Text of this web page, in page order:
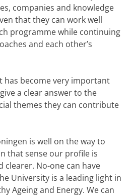
companies and knowledge
that they can work well
programme while continuing
and each other’s
has become very important
a clear answer to the
themes they can contribute
is well on the way to
that sense our profile is
clearer. No-one can have
University is a leading light in
Ageing and Energy. We can